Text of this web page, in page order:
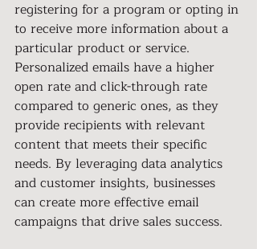
registering for a program or opting in
to receive more information about a
particular product or service.
Personalized emails have a higher
open rate and click-through rate
compared to generic ones, as they
provide recipients with relevant
content that meets their specific
needs. By leveraging data analytics
and customer insights, businesses
can create more effective email
campaigns that drive sales success.